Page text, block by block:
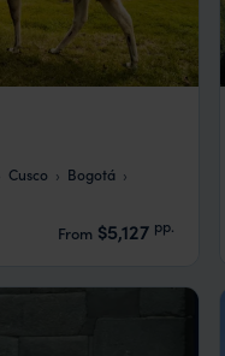
Cusco
Bogotá
From $5,127 pp.